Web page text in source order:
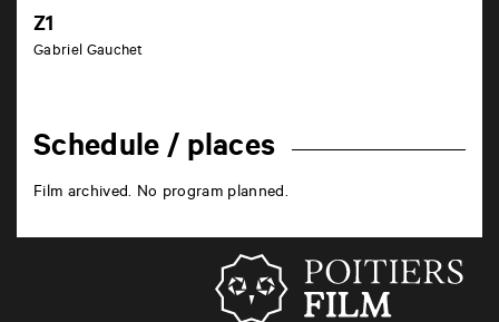
Z1
Gabriel Gauchet
Schedule / places
Film archived. No program planned.